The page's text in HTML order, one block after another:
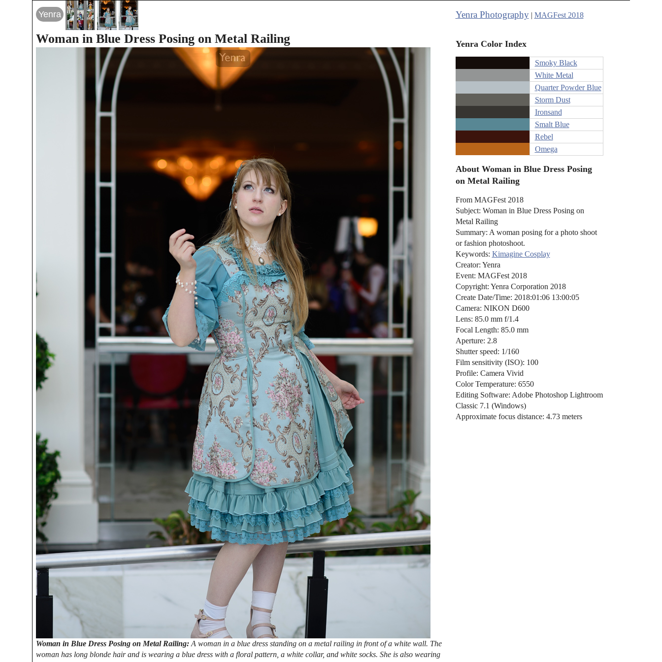
Yenra
Woman in Blue Dress Posing on Metal Railing
Woman in Blue Dress Posing on Metal Railing: A woman in a blue dress standing on a metal railing in front of a white wall. The
woman has long blonde hair and is wearing a blue dress with a floral pattern, a white collar, and white socks. She is also wearing
Yenra Photography| MAGFest 2018
Yenra Color Index
Smoky Black
White Metal
Quarter Powder Blue
Storm Dust
Ironsand
Smalt Blue
Rebel
Omega
About Woman in Blue Dress Posing
on Metal Railing
From MAGFest 2018
Subject: Woman in Blue Dress Posing on
Metal Railing
Summary: A woman posing for a photo shoot
or fashion photoshoot.
Keywords: Kimagine Cosplay
Creator: Yenra
Event: MAGFest 2018
Copyright: Yenra Corporation 2018
Create Date/Time: 2018:01:06 13:00:05
Camera: NIKON D600
Lens: 85.0 mm f/1.4
Focal Length: 85.0 mm
Aperture: 2.8
Shutter speed: 1/160
Film sensitivity (ISO): 100
Profile: Camera Vivid
Color Temperature: 6550
Editing Software: Adobe Photoshop Lightroom
Classic 7.1 (Windows)
Approximate focus distance: 4.73 meters